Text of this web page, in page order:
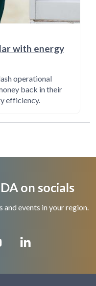
with energy
operational
back in their
efficiency.
on socials
events in your region.